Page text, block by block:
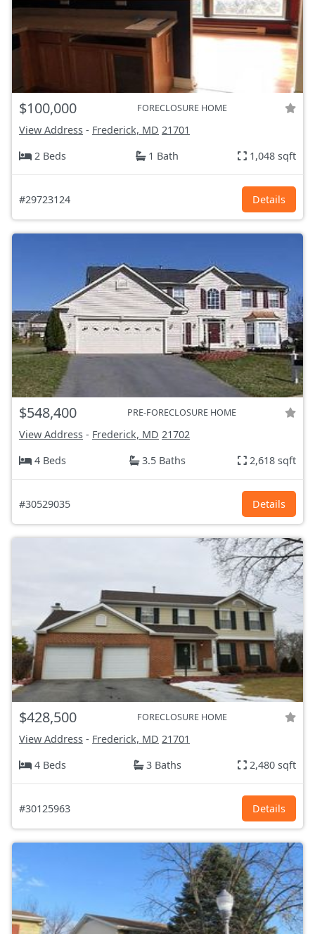
$100,000 FORECLOSURE HOME
View Address - Frederick, MD 21701
2 Beds
1 Bath 1,048 sqft
#29723124 Details
$548,400 PRE-FORECLOSURE HOME
View Address - Frederick, MD 21702
4 Beds
3.5 Baths 2,618 sqft
#30529035 Details
$428,500 FORECLOSURE HOME
View Address - Frederick, MD 21701
4 Beds
3 Baths 2,480 sqft
#30125963 Details